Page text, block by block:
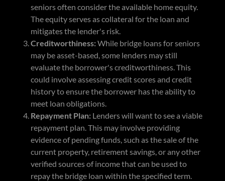
seniors often consider the available home equity.
The equity serves as collateral for the loan and
mitigates the lender's risk.
Creditworthiness:While bridge loans for seniors
may be asset-based, some lenders may still
evaluate the borrower's creditworthiness. This
could involve assessing credit scores and credit
history to ensure the borrower has the ability to
meet loan obligations.
Repayment Plan:Lenders will want to see a viable
repayment plan. This may involve providing
evidence of pending funds, such as the sale of the
current property, retirement savings, or any other
verified sources of income that can be used to
repay the bridge loan within the specified term.